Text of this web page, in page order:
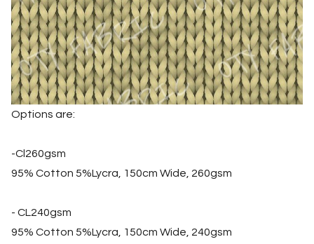
Options are:
-Cl260gsm
95% Cotton 5%Lycra, 150cm Wide, 260gsm
- CL240gsm
95% Cotton 5%Lycra, 150cm Wide, 240gsm